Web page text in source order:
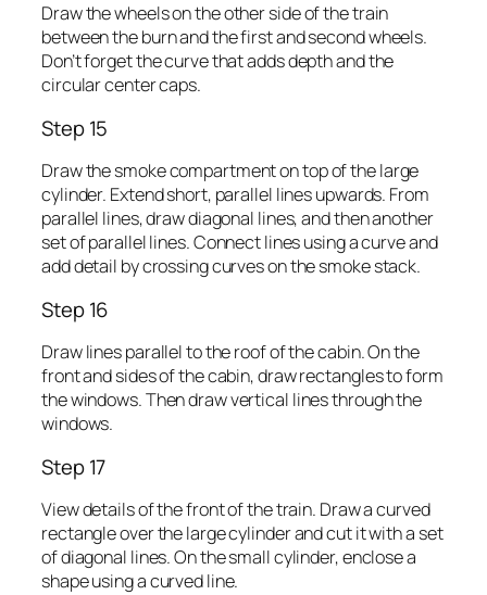
Draw the wheels on the other side of the train
between the burn and the first and second wheels.
Don’t forget the curve that adds depth and the
circular center caps.
Step 15
Draw the smoke compartment on top of the large
cylinder. Extend short, parallel lines upwards. From
parallel lines, draw diagonal lines, and then another
set of parallel lines. Connect lines using a curve and
add detail by crossing curves on the smoke stack.
Step 16
Draw lines parallel to the roof of the cabin. On the
front and sides of the cabin, draw rectangles to form
the windows. Then draw vertical lines through the
windows.
Step 17
View details of the front of the train. Draw a curved
rectangle over the large cylinder and cut it with a set
of diagonal lines. On the small cylinder, enclose a
shape using a curved line.